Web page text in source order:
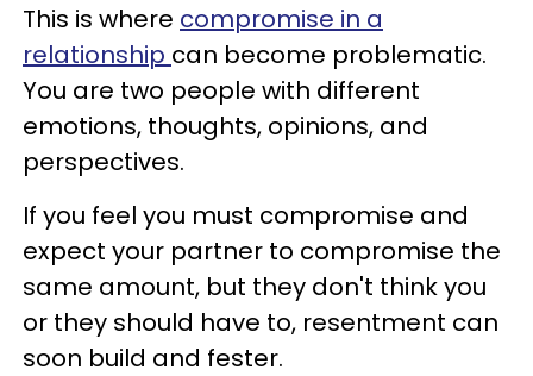
This is where compromise in a
relationship can become problematic.
You are two people with different
emotions, thoughts, opinions, and
perspectives.
If you feel you must compromise and
expect your partner to compromise the
same amount, but they don't think you
or they should have to, resentment can
soon build and fester.